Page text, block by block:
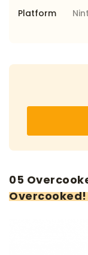
Platform
05
Overcooked!